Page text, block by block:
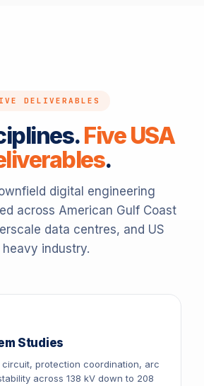
DELIVERABLES
Five USA
.
digital engineering
across American Gulf Coast
data centres, and US
heavy industry.
Studies
protection coordination, arc
across 138 kV down to 208